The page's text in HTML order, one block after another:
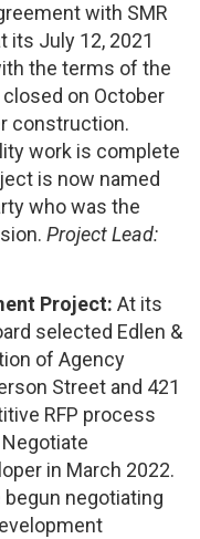
with SMR
its July 12, 2021
the terms of the
on October
construction.
work is complete
is now named
who was the
Project Lead:
Project: At its
selected Edlen &
of Agency
Street and 421
RFP process
in March 2022.
begun negotiating